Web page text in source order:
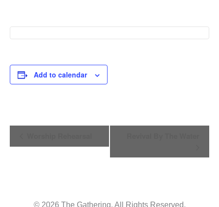
Add to calendar
Navigation
© 2026 The Gathering. All Rights Reserved.